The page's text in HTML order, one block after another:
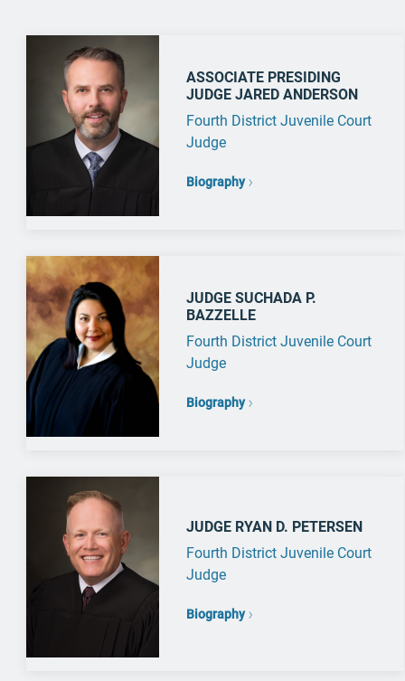
ASSOCIATE PRESIDING
JUDGE JARED ANDERSON
Fourth District Juvenile Court
Judge
Biography
JUDGE SUCHADA P.
BAZZELLE
Fourth District Juvenile Court
Judge
Biography
JUDGE RYAN D. PETERSEN
Fourth District Juvenile Court
Judge
Biography